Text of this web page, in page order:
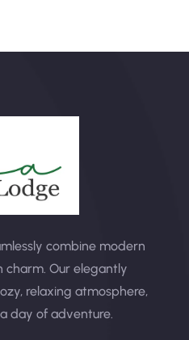
combine modern
charm. Our elegantly
relaxing atmosphere,
day of adventure.